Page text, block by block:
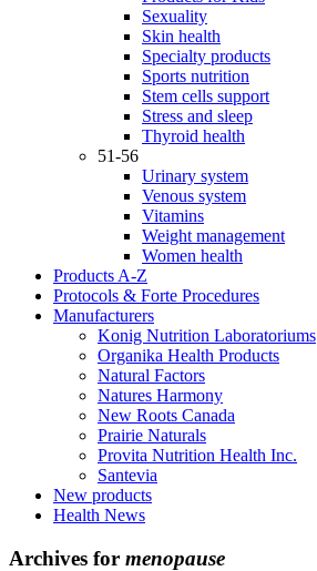
Sexuality
Skin health
Specialty products
Sports nutrition
Stem cells support
Stress and sleep
Thyroid health
51-56
Urinary system
Venous system
Vitamins
Weight management
Women health
Products A-Z
Protocols & Forte Procedures
Manufacturers
Konig Nutrition Laboratoriums
Organika Health Products
Natural Factors
Natures Harmony
New Roots Canada
Prairie Naturals
Provita Nutrition Health Inc.
Santevia
New products
Health News
Archives for menopause